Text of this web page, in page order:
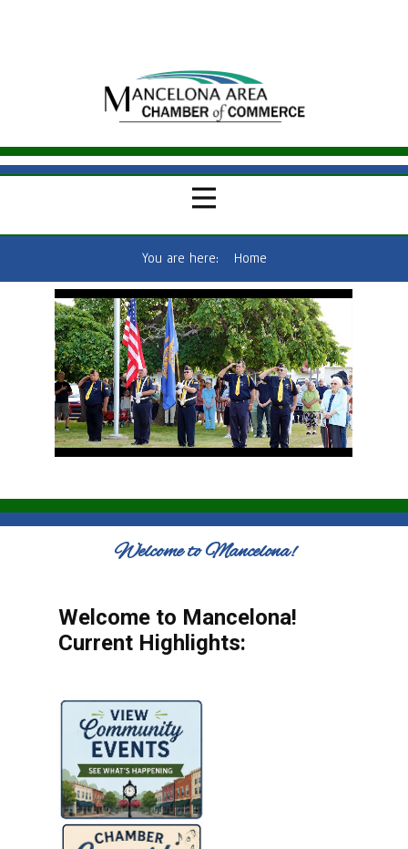
You are here: Home
Welcome to Mancelona!
Welcome to Mancelona!
Current Highlights: